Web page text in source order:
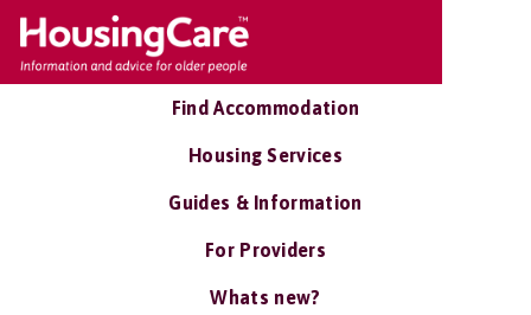
Find Accommodation
Housing Services
Guides & Information
For Providers
Whats new?